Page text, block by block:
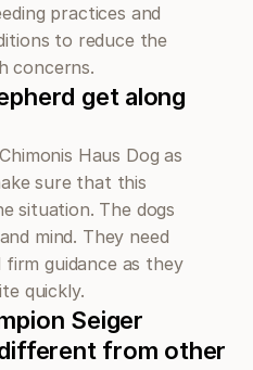
practices and
to reduce the
concerns.
get along
Haus Dog as
sure that this
situation. The dogs
mind. They need
guidance as they
quickly.
Seiger
from other